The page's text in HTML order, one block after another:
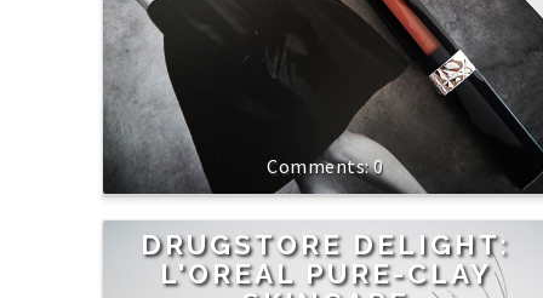
0
DRUGSTORE DELIGHT:
L'OREAL PURE-CLAY